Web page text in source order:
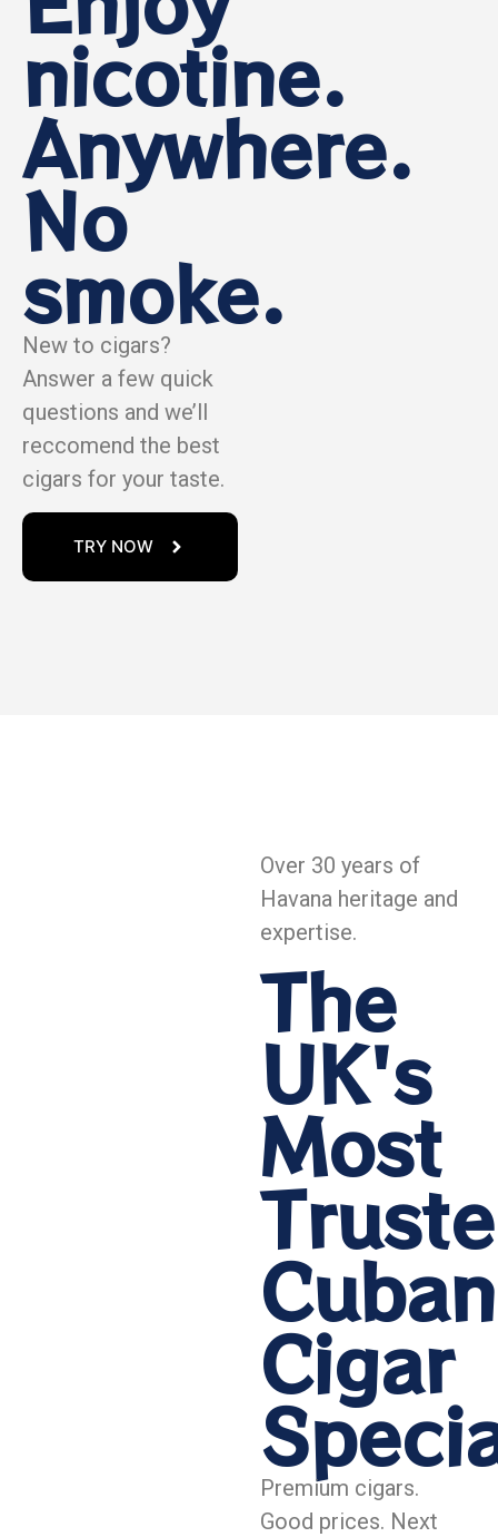
nicotine.
Anywhere.
No
smoke.
New to cigars?
Answer a few quick
questions and we’ll
reccomend the best
cigars for your taste.
TRY NOW
Over 30 years of
Havana heritage and
expertise.
The
UK's
Most
Cuban
Cigar
Premium cigars.
Good prices. Next